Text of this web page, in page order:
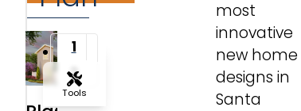
most
innovative
new home
designs in
Santa
1
2
Tools